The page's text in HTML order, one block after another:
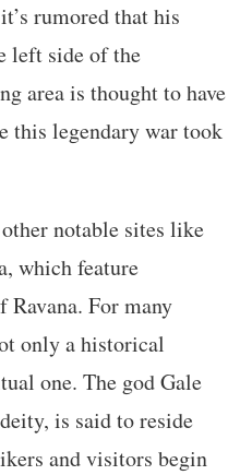
rumored that his
left side of the
area is thought to have
this legendary war took
notable sites like
which feature
For many
only a historical
one. The god Gale
is said to reside
and visitors begin